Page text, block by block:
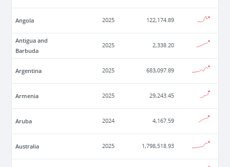
Angola 2025 122,174.89
Antigua and
Barbuda
2025 2,338.20
Argentina 2025 683,097.89
Armenia 2025 29,243.45
Aruba 2024 4,167.59
Australia 2025 1,798,518.93